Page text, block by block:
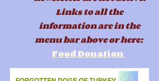
Links to all the
information are in the
menu bar above or here:
Food Donation